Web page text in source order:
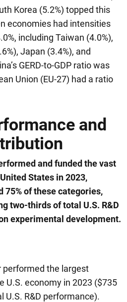
Korea (5.2%) topped this
economies had intensities
including Taiwan (4.0%),
Japan (3.4%), and
GERD-to-GDP ratio was
Union (EU-27) had a ratio
and
and funded the vast
States in 2023,
75% of these categories,
two-thirds of total U.S. R&D
experimental development.
performed the largest
U.S. economy in 2023 ($735
U.S. R&D performance).